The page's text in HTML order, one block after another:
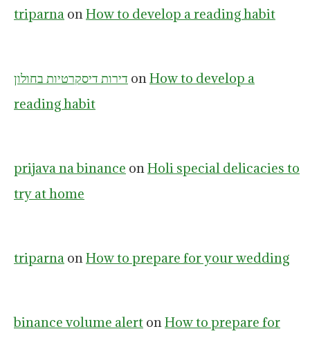
triparna onHow to develop a reading habit
דירות דיסקרטיות בחולון onHow to develop a
reading habit
prijava na binance onHoli special delicacies to
try at home
triparna onHow to prepare for your wedding
binance volume alert onHow to prepare for